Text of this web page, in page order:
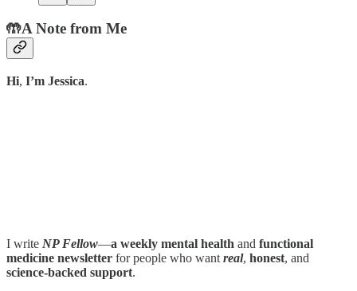
🤲A Note from Me
Hi, I’m Jessica.
I write NP Fellow—a weekly mental health and functional
medicine newsletter for people who want real, honest, and
science-backed support.